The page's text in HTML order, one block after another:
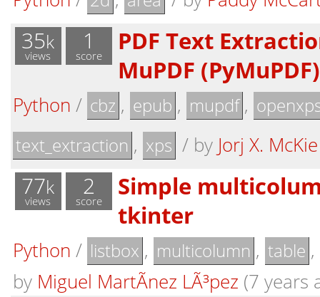
35k
views
1
score
PDF Text
MuPDF (PyMuPDF)
Python / cbz , epub , mupdf ,
text_extraction , xps / by Jorj X. McKie
77k
views
2
score
Simple
tkinter
Python / listbox , multicolumn , table ,
by Miguel MartÃ­nez LÃ³pez (7 years